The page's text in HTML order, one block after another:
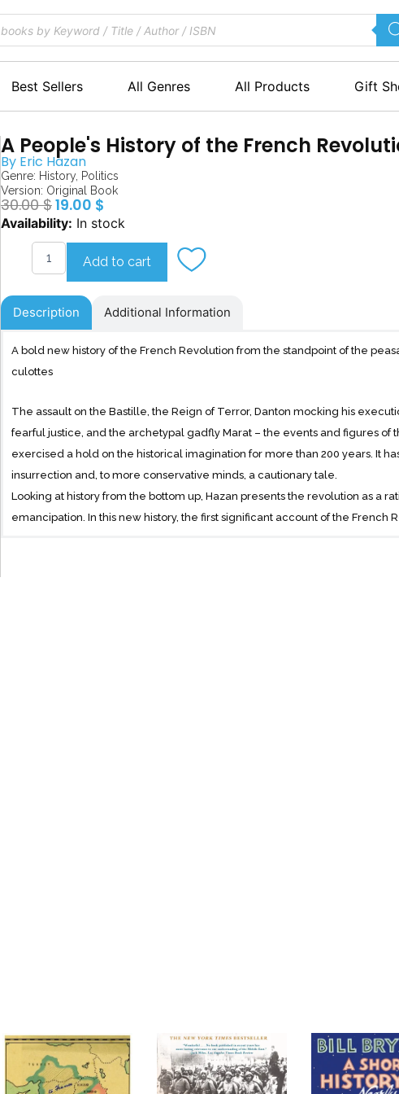
Best Sellers All Genres All Products Gift
A People's History of the French
By Eric Hazan
Genre: History, Politics
Version: Original Book
30.00$Original
price
was:
30.00 $.
19.00 $
price
is:
19.00 $.
Availability: In stock
A
French
Revolution
quantity
Add to cart
Description Additional Information
A bold new history of the French Revolution from the standpoint of the
culottes
The assault on the Bastille, the Reign of Terror, Danton mocking his
fearful justice, and the archetypal gadfly Marat – the events and figures of
exercised a hold on the historical imagination for more than 200 years. It
insurrection and, to more conservative minds, a cautionary tale.
Looking at history from the bottom up, Hazan presents the revolution as a
emancipation. In this new history, the first significant account of the French